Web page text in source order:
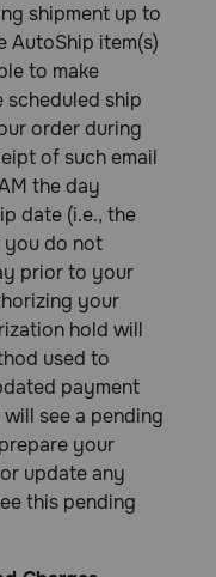
shipment up to
AutoShip item(s)
to make
ship
order during
of such email
the day
date (i.e., the
you do not
prior to your
your
hold will
used to
payment
see a pending
your
update any
this pending